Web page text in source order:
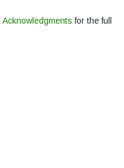
Acknowledgments for the full